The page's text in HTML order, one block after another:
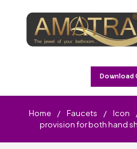
Download
Home / Faucets / Icon
provision for both hand